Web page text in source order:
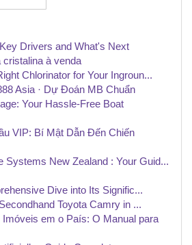
Drivers and What's Next
cristalina à venda
Chlorinator for Your Ingroun...
Asia · Dự Đoán MB Chuẩn
Your Hassle-Free Boat
VIP: Bí Mật Dẫn Đến Chiến
Systems New Zealand : Your Guid...
Dive into Its Signific...
Toyota Camry in ...
em o País: O Manual para